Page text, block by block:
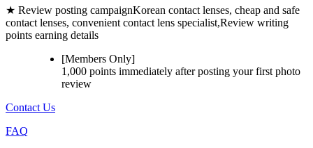
★ Review posting campaignKorean contact lenses, cheap and safe
contact lenses, convenient contact lens specialist,Review writing
points earning details
[Members Only]
1,000 points immediately after posting yourfirst photo
review
Contact Us
FAQ